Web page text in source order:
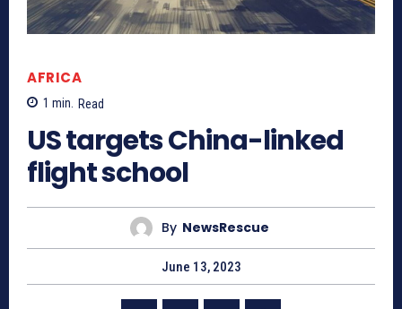
AFRICA
1 min. Read
US targets China-linked
flight school
By NewsRescue
June 13, 2023